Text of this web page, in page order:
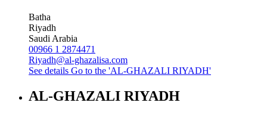
Batha
Riyadh
Saudi Arabia
00966 1 2874471
Riyadh@al-ghazalisa.com
See details Go to the 'AL-GHAZALI RIYADH'
AL-GHAZALI RIYADH